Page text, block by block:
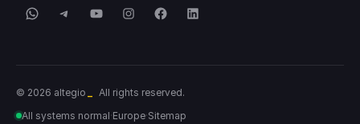
WhatsApp
TelegramYouTubeInstagram
FacebookLinkedIn
© 2026 altegio
All rights reserved.
All systems normal·Europe·Sitemap